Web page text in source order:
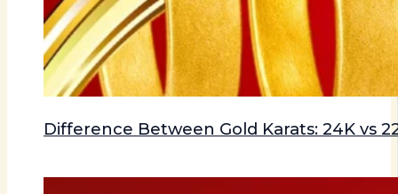
Difference Between Gold Karats: 24K vs